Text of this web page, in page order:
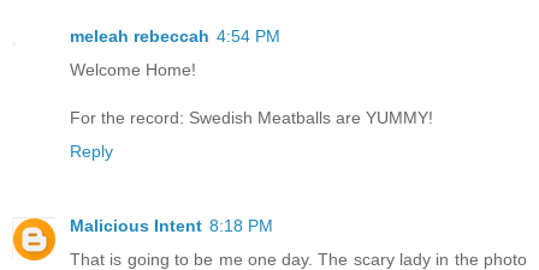
meleah rebeccah 4:54 PM
Welcome Home!
For the record: Swedish Meatballs are YUMMY!
Reply
Malicious Intent 8:18 PM
That is going to be me one day. The scary lady in the photo